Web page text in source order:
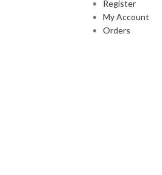
Register
My Account
Orders